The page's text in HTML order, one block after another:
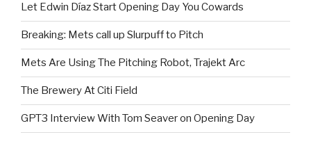
Let Edwin Díaz Start Opening Day You Cowards
Breaking: Mets call up Slurpuff to Pitch
Mets Are Using The Pitching Robot, Trajekt Arc
The Brewery At Citi Field
GPT3 Interview With Tom Seaver on Opening Day